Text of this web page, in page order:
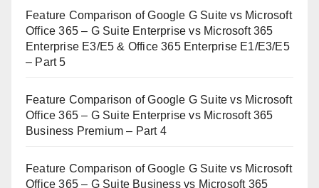
Feature Comparison of Google G Suite vs Microsoft
Office 365 – G Suite Enterprise vs Microsoft 365
Enterprise E3/E5 & Office 365 Enterprise E1/E3/E5
– Part 5
Feature Comparison of Google G Suite vs Microsoft
Office 365 – G Suite Enterprise vs Microsoft 365
Business Premium – Part 4
Feature Comparison of Google G Suite vs Microsoft
Office 365 – G Suite Business vs Microsoft 365